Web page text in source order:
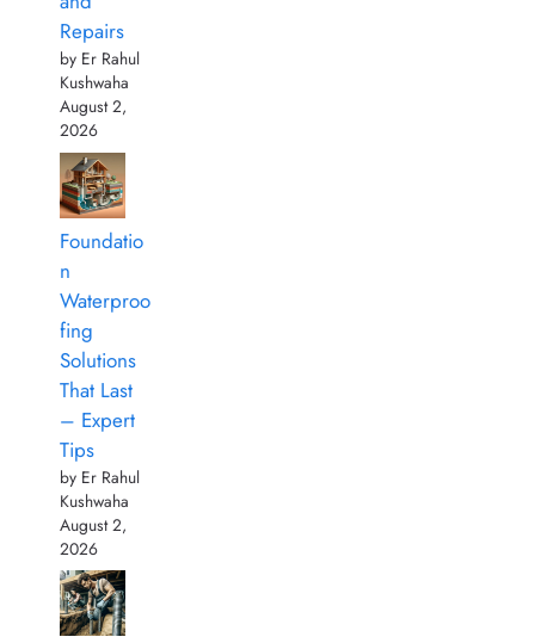
Repairs
by Er Rahul
Kushwaha
August 2,
2026
Foundatio
n
Waterproo
fing
Solutions
That Last
– Expert
Tips
by Er Rahul
Kushwaha
August 2,
2026